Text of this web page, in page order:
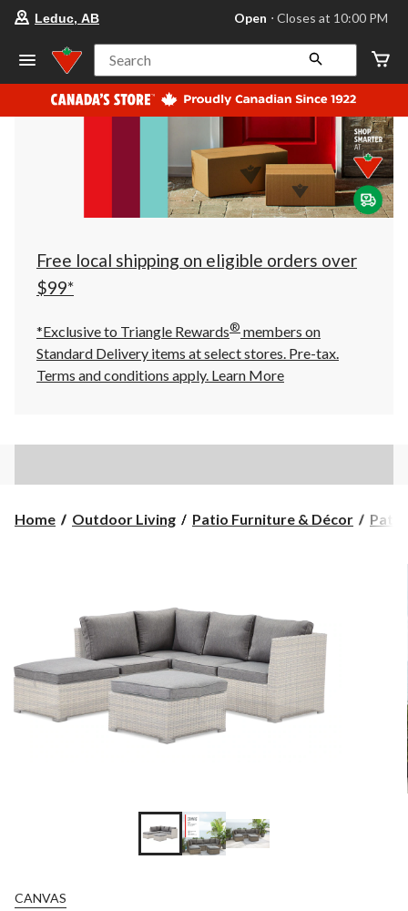
store
Leduc,
AB,
currently
Open,
at
at
10:00
click
to
Leduc, AB Open ⋅ Closes at 10:00 PM
Search
Free local shipping on eligible orders over
$99*
*Exclusive to Triangle Rewards® members on
Standard Delivery items at select stores. Pre-tax.
Terms and conditions apply. Learn More
Home Outdoor Living Patio Furniture & Décor Patio
CANVAS